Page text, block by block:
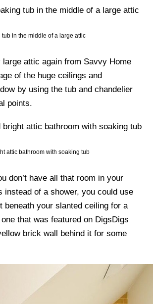
in the middle of a large attic
large attic again from Savvy Home
of the huge ceilings and
by using the tub and chandelier
points.
attic bathroom with soaking tub
don’t have all that room in your
instead of a shower, you could use
beneath your slanted ceiling for a
that was featured on DigsDigs
brick wall behind it for some